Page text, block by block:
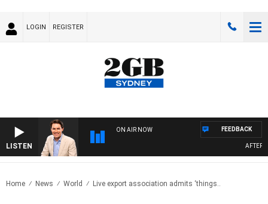
LOGIN REGISTER
LISTEN
ON AIR NOW FEEDBACK
Home News World Live export association admits ‘things..